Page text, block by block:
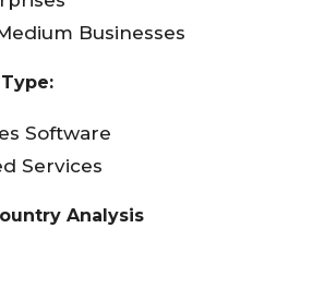
Businesses
Software
Services
Analysis